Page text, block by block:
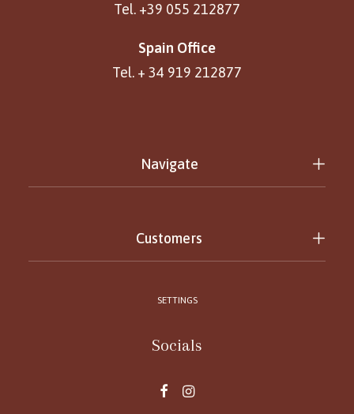
Tel. +39 055 212877
Spain Office
Tel. + 34 919 212877
Navigate
Customers
SETTINGS
Socials